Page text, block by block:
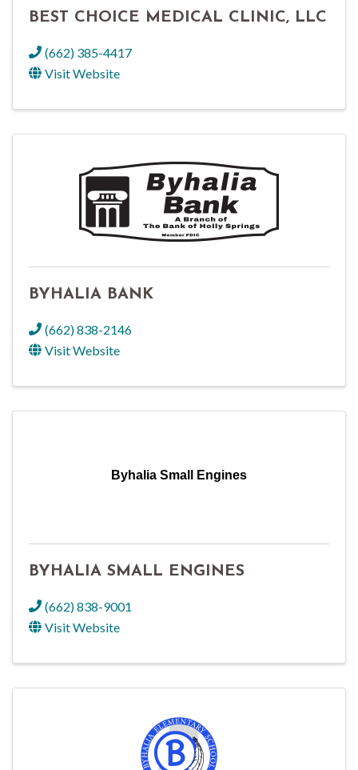
BEST CHOICE MEDICAL CLINIC, LLC
(662) 385-4417
Visit Website
BYHALIA BANK
(662) 838-2146
Visit Website
Byhalia Small Engines
BYHALIA SMALL ENGINES
(662) 838-9001
Visit Website